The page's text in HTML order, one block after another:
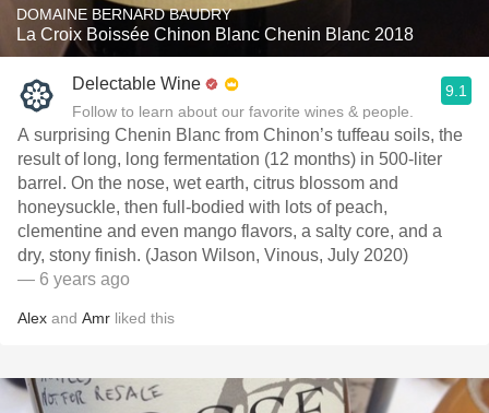
DOMAINE BERNARD BAUDRY
La Croix Boissée Chinon Blanc Chenin Blanc 2018
Delectable Wine
Follow to learn about our favorite wines & people.
9.1
A surprising Chenin Blanc from Chinon’s tuffeau soils, the
result of long, long fermentation (12 months) in 500-liter
barrel. On the nose, wet earth, citrus blossom and
honeysuckle, then full-bodied with lots of peach,
clementine and even mango flavors, a salty core, and a
dry, stony finish. (Jason Wilson, Vinous, July 2020)
— 6 years ago
Alex and Amr liked this